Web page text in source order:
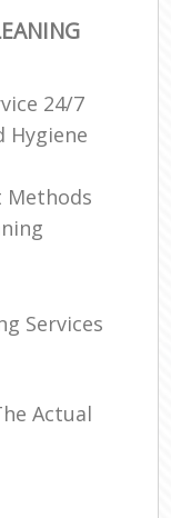
24/7
Hygiene
Methods
Services
Actual